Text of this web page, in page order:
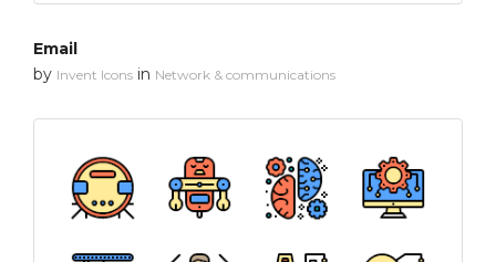
Email
by Invent Icons in Network & communications